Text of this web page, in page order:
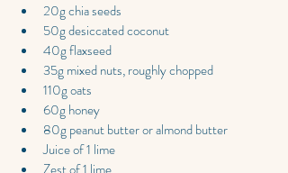
20g chia seeds
50g desiccated coconut
40g flaxseed
35g mixed nuts, roughly chopped
110g oats
60g honey
80g peanut butter or almond butter
Juice of 1 lime